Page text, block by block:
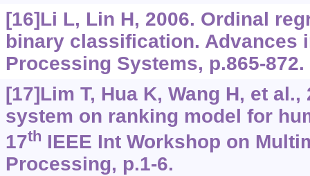
[16]Li L, Lin H, 2006. Ordinal
binary classification. Advances
Processing Systems, p.865-872.
[17]Lim T, Hua K, Wang H, et
system on ranking model for
17th IEEE Int Workshop on
Processing, p.1-6.